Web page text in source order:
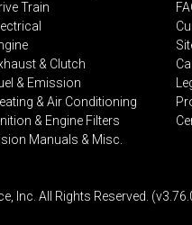
Train
& Clutch
& Emission
& Air Conditioning
& Engine Filters
Manuals & Misc.
Inc. All Rights Reserved.